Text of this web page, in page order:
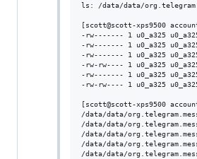
ls: /data/data/
[scott@scott-xps9500
-rw------- 1 u0_a325
-rw------- 1 u0_a325
-rw------- 1 u0_a325
-rw-rw---- 1 u0_a325
-rw------- 1 u0_a325
-rw-rw---- 1 u0_a325
[scott@scott-xps9500
/data/data/
/data/data/
/data/data/
/data/data/
/data/data/